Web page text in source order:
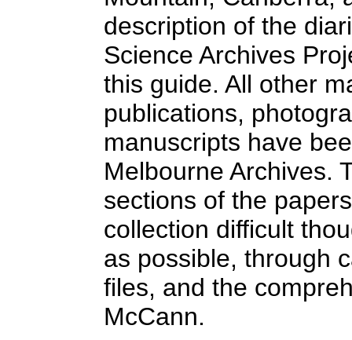
description of the
Science Archives
this guide. All other
publications,
manuscripts have
Melbourne Archives.
sections of the
collection difficult
as possible, through
files, and the
McCann.